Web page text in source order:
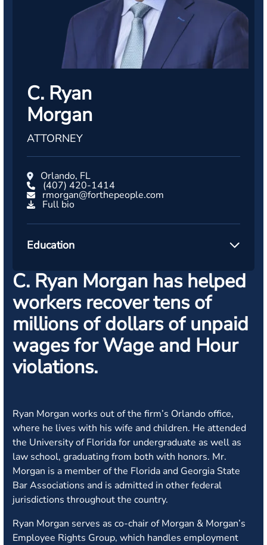
C. Ryan
Morgan
ATTORNEY
Orlando, FL
(407) 420-1414
rmorgan@forthepeople.com
Full bio
Education
C. Ryan Morgan has helped
workers recover tens of
millions of dollars of unpaid
wages for Wage and Hour
violations.
Ryan Morgan works out of the firm’s Orlando office,
where he lives with his wife and children. He attended
the University of Florida for undergraduate as well as
law school, graduating from both with honors. Mr.
Morgan is a member of the Florida and Georgia State
Bar Associations and is admitted in other federal
jurisdictions throughout the country.
Ryan Morgan serves as co-chair of Morgan & Morgan’s
Employee Rights Group, which handles employment